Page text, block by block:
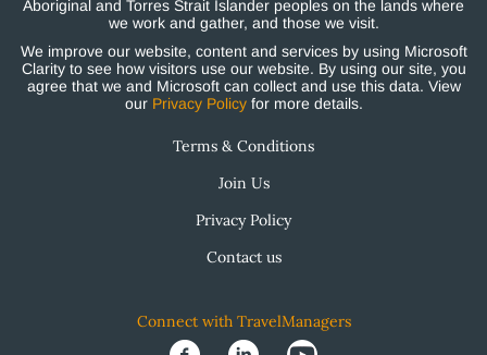
Aboriginal and Torres Strait Islander peoples on the lands where
we work and gather, and those we visit.
We improve our website, content and services by using Microsoft
Clarity to see how visitors use our website. By using our site, you
agree that we and Microsoft can collect and use this data. View
our Privacy Policyfor more details.
Terms & Conditions
Join Us
Privacy Policy
Contact us
Connect with TravelManagers